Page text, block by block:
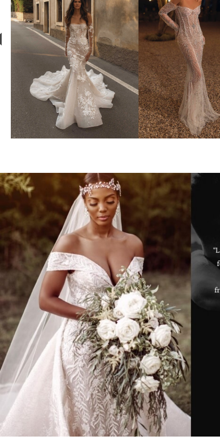
3
8
9
BERTA
Style #24-103
YSA
Style
and the staff there were extremely helpful and patient!!! I never
and felt that she allowed me to give feedback and was open
along with how I felt. She made me feel like she was one of my
who wanted to make sure that I made the best decision! She also
up with me after my appointment! The experience along with
selections was one to remember! I have two friends who are
weddings and I have already referred them to her and the
Thank you so much for the PHENOMENAL experience!!!!”